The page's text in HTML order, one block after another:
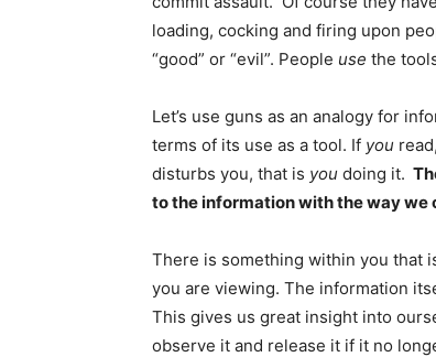
loading, cocking and firing upon
“good” or “evil”. People use the
Let’s use guns as an analogy for
terms of its use as a tool. If you
disturbs you, that is you doing it.
to the information with the way we
There is something within you that
you are viewing. The information
This gives us great insight into
observe it and release it if it no